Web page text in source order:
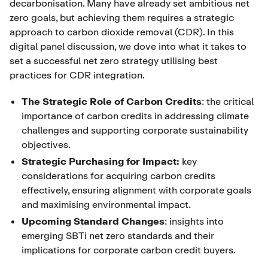
decarbonisation. Many have already set ambitious net
zero goals, but achieving them requires a strategic
approach to carbon dioxide removal (CDR). In this
digital panel discussion, we dove into what it takes to
set a successful net zero strategy utilising best
practices for CDR integration.
The Strategic Role of Carbon Credits: the critical
importance of carbon credits in addressing climate
challenges and supporting corporate sustainability
objectives.
Strategic Purchasing for Impact: key
considerations for acquiring carbon credits
effectively, ensuring alignment with corporate goals
and maximising environmental impact.
Upcoming Standard Changes: insights into
emerging SBTi net zero standards and their
implications for corporate carbon credit buyers.